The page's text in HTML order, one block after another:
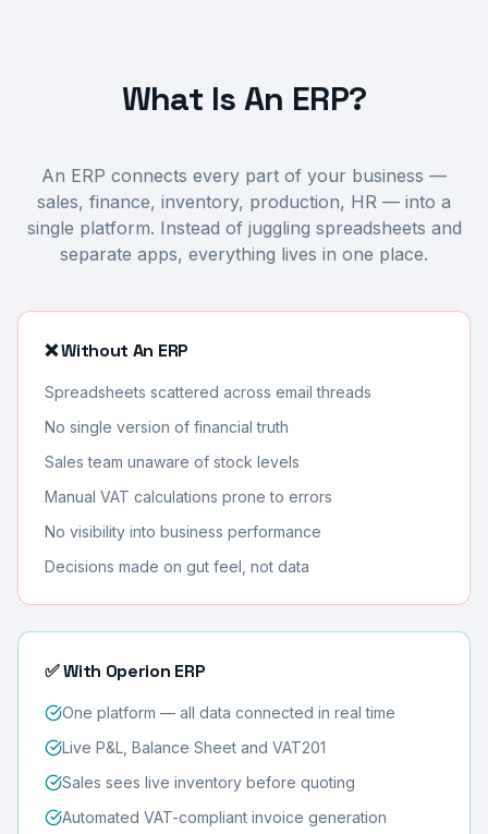
What Is An ERP?
An ERP connects every part of your business —
sales, finance, inventory, production, HR — into a
single platform. Instead of juggling spreadsheets and
separate apps, everything lives in one place.
❌ Without An ERP
Spreadsheets scattered across email threads
No single version of financial truth
Sales team unaware of stock levels
Manual VAT calculations prone to errors
No visibility into business performance
Decisions made on gut feel, not data
✅ With Operion ERP
One platform — all data connected in real time
Live P&L, Balance Sheet and VAT201
Sales sees live inventory before quoting
Automated VAT-compliant invoice generation